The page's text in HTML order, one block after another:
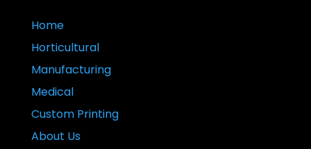
Home
Horticultural
Manufacturing
Medical
Custom Printing
About Us